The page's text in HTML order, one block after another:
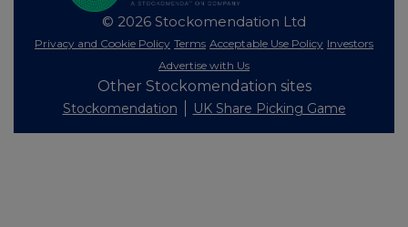
© 2026 Stockomendation Ltd
Privacy and Cookie Policy Terms Acceptable Use Policy Investors
Advertise with Us
Other Stockomendation sites
Stockomendation UK Share Picking Game